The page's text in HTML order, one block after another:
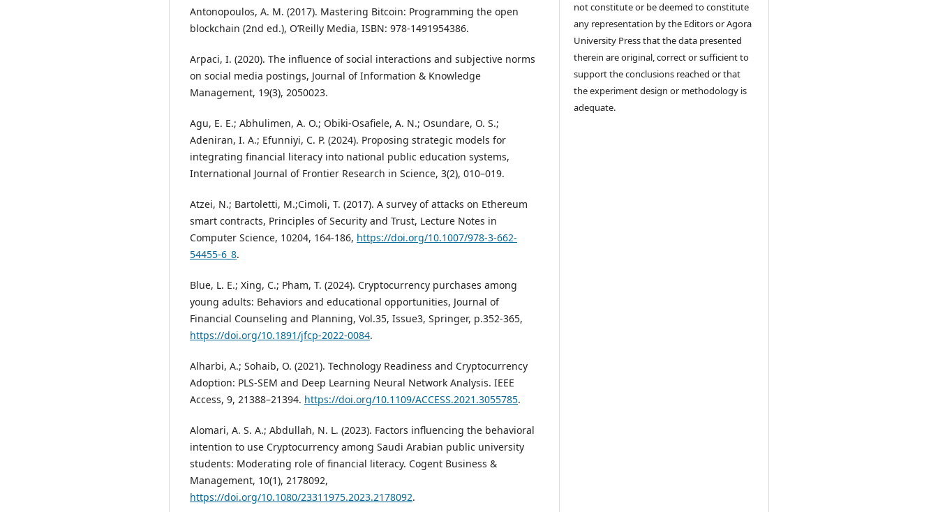
Antonopoulos, A. M. (2017). Mastering Bitcoin: Programming the open
blockchain (2nd ed.), O’Reilly Media, ISBN: 978-1491954386.
Arpaci, I. (2020). The influence of social interactions and subjective norms
on social media postings, Journal of Information & Knowledge
Management, 19(3), 2050023.
Agu, E. E.; Abhulimen, A. O.; Obiki-Osafiele, A. N.; Osundare, O. S.;
Adeniran, I. A.; Efunniyi, C. P. (2024). Proposing strategic models for
integrating financial literacy into national public education systems,
International Journal of Frontier Research in Science, 3(2), 010–019.
Atzei, N.; Bartoletti, M.;Cimoli, T. (2017). A survey of attacks on Ethereum
smart contracts, Principles of Security and Trust, Lecture Notes in
Computer Science, 10204, 164-186, https://doi.org/10.1007/978-3-662-
54455-6_8.
Blue, L. E.; Xing, C.; Pham, T. (2024). Cryptocurrency purchases among
young adults: Behaviors and educational opportunities, Journal of
Financial Counseling and Planning, Vol.35, Issue3, Springer, p.352-365,
https://doi.org/10.1891/jfcp-2022-0084.
Alharbi, A.; Sohaib, O. (2021). Technology Readiness and Cryptocurrency
Adoption: PLS-SEM and Deep Learning Neural Network Analysis. IEEE
Access, 9, 21388–21394. https://doi.org/10.1109/ACCESS.2021.3055785.
Alomari, A. S. A.; Abdullah, N. L. (2023). Factors influencing the behavioral
intention to use Cryptocurrency among Saudi Arabian public university
students: Moderating role of financial literacy. Cogent Business &
Management, 10(1), 2178092,
https://doi.org/10.1080/23311975.2023.2178092.
not constitute or be deemed to constitute
any representation by the Editors or Agora
University Press that the data presented
therein are original, correct or sufficient to
support the conclusions reached or that
the experiment design or methodology is
adequate.